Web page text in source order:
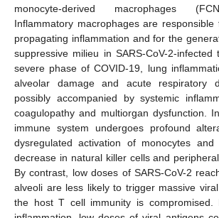
monocyte-derived macrophages
Inflammatory macrophages are
propagating inflammation and for the
suppressive milieu in SARS-CoV-2-infected
severe phase of COVID-19, lung
alveolar damage and acute respiratory
possibly accompanied by systemic
coagulopathy and multiorgan dysfunction.
immune system undergoes profound
dysregulated activation of monocytes
decrease in natural killer cells and
By contrast, low doses of SARS-CoV-2
alveoli are less likely to trigger massive
the host T cell immunity is